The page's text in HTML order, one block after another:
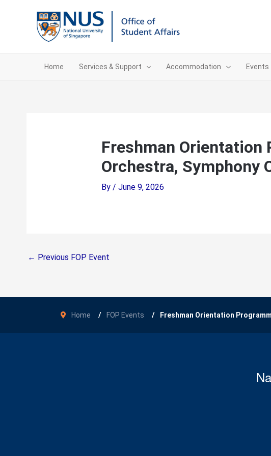
Home Services & Support Accommodation Events
Freshman Orientation
Orchestra, Symphony
By / June 9, 2026
← Previous FOP Event
Home FOP Events Freshman Orientation